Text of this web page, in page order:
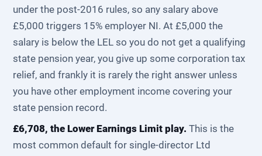
under the post-2016 rules, so any salary above
£5,000 triggers 15% employer NI. At £5,000 the
salary is below the LEL so you do not get a qualifying
state pension year, you give up some corporation tax
relief, and frankly it is rarely the right answer unless
you have other employment income covering your
state pension record.
£6,708, the Lower Earnings Limit play. This is the
most common default for single-director Ltd